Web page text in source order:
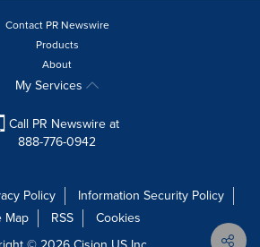
Contact PR Newswire
Products
About
My Services
Call PR Newswire at
888-776-0942
Policy
Information Security Policy
Map
RSS
Cookies